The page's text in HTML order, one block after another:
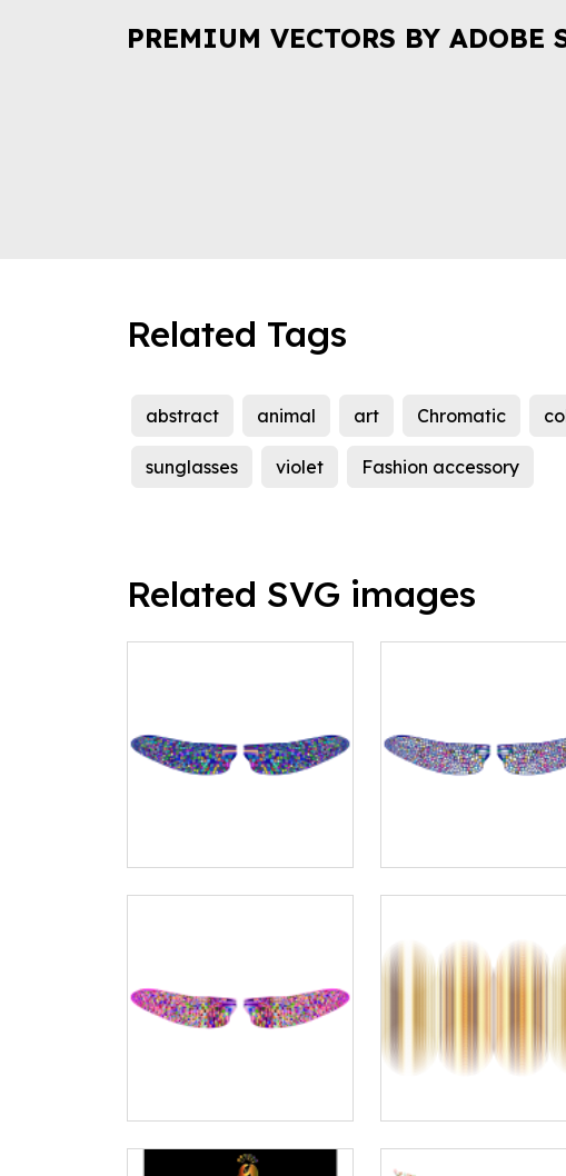
PREMIUM VECTORS BY ADOBE
Related Tags
abstract animal art Chromatic
sunglasses violet Fashion accessory
Related SVG images